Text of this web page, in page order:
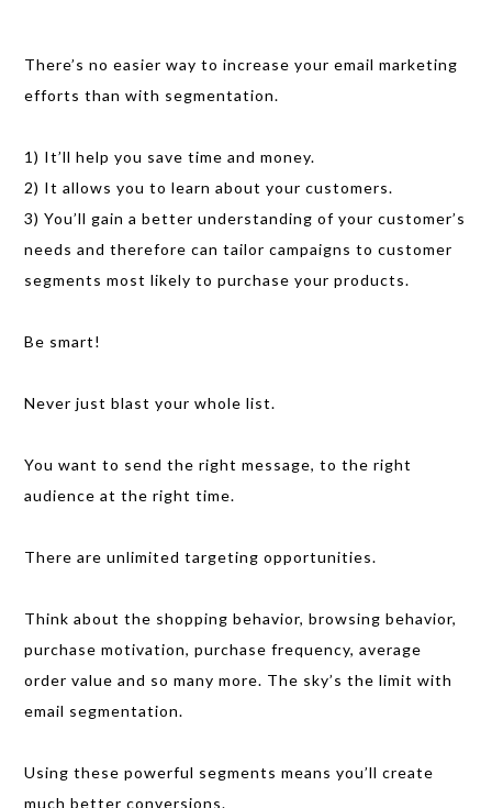
There’s no easier way to increase your email marketing
efforts than with segmentation.
1) It’ll help you save time and money.
2) It allows you to learn about your customers.
3) You’ll gain a better understanding of your customer’s
needs and therefore can tailor campaigns to customer
segments most likely to purchase your products.
Be smart!
Never just blast your whole list.
You want to send the right message, to the right
audience at the right time.
There are unlimited targeting opportunities.
Think about the shopping behavior, browsing behavior,
purchase motivation, purchase frequency, average
order value and so many more. The sky’s the limit with
email segmentation.
Using these powerful segments means you’ll create
much better conversions.